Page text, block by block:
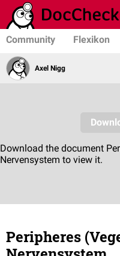
Community Flexikon
Axel Nigg
Peripheres